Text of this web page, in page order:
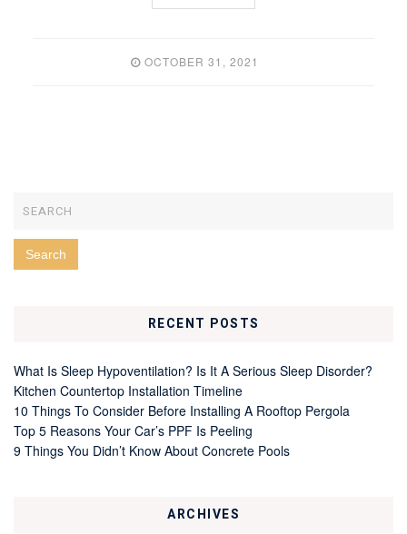
OCTOBER 31, 2021
RECENT POSTS
What Is Sleep Hypoventilation? Is It A Serious Sleep Disorder?
Kitchen Countertop Installation Timeline
10 Things To Consider Before Installing A Rooftop Pergola
Top 5 Reasons Your Car’s PPF Is Peeling
9 Things You Didn’t Know About Concrete Pools
ARCHIVES